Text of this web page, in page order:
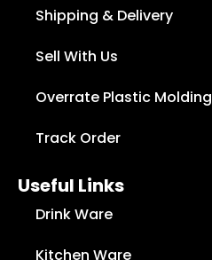
Shipping & Delivery
Sell With Us
Overrate Plastic Molding
Track Order
Useful Links
Drink Ware
Kitchen Ware